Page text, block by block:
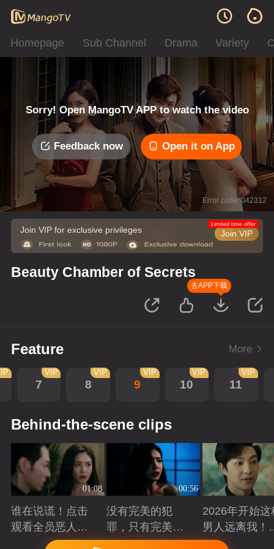
Homepage Sub Channel Drama Variety
Sorry! Open MangoTV APP to watch the video
Feedback now Open it on App
Error code: 042312
Join VIP for exclusive privileges Join VIP
Limited time offer
Beauty Chamber of Secrets
去APP下载
Feature More
7
VIP
8
VIP
9
VIP
10
VIP
11
VIP
Behind-the-scene clips
01:08
谁在说谎！点击
观看全员恶人在
Playing
00:56
没有完美的犯
罪，只有完美的
谎言Playing
2026年开始这
男人远离我！
退退！
Playing